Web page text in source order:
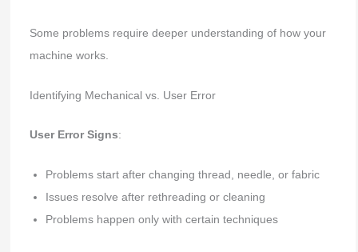
Some problems require deeper understanding of how your
machine works.
Identifying Mechanical vs. User Error
User Error Signs:
Problems start after changing thread, needle, or fabric
Issues resolve after rethreading or cleaning
Problems happen only with certain techniques